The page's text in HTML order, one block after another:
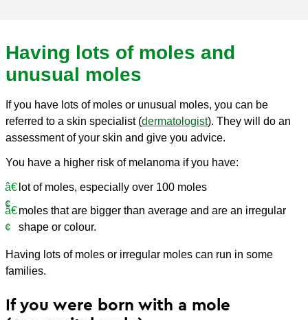
Having lots of moles and
unusual moles
If you have lots of moles or unusual moles, you can be
referred to a skin specialist (dermatologist). They will do an
assessment of your skin and give you advice.
You have a higher risk of melanoma if you have:
lot of moles, especially over 100 moles
moles that are bigger than average and are an irregular
shape or colour.
Having lots of moles or irregular moles can run in some
families.
If you were born with a mole